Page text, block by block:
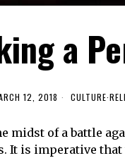
a
12, 2018 CULTURE·
midst of a battle
It is imperative